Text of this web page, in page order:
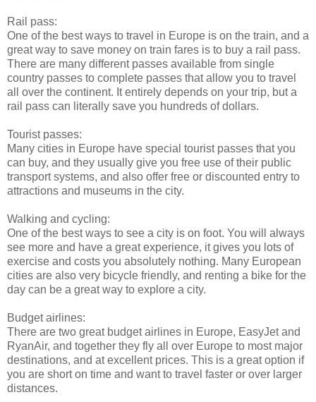
Rail pass:
One of the best ways to travel in Europe is on the train, and a
great way to save money on train fares is to buy a rail pass.
There are many different passes available from single
country passes to complete passes that allow you to travel
all over the continent. It entirely depends on your trip, but a
rail pass can literally save you hundreds of dollars.
Tourist passes:
Many cities in Europe have special tourist passes that you
can buy, and they usually give you free use of their public
transport systems, and also offer free or discounted entry to
attractions and museums in the city.
Walking and cycling:
One of the best ways to see a city is on foot. You will always
see more and have a great experience, it gives you lots of
exercise and costs you absolutely nothing. Many European
cities are also very bicycle friendly, and renting a bike for the
day can be a great way to explore a city.
Budget airlines:
There are two great budget airlines in Europe, EasyJet and
RyanAir, and together they fly all over Europe to most major
destinations, and at excellent prices. This is a great option if
you are short on time and want to travel faster or over larger
distances.